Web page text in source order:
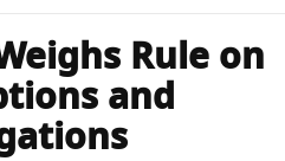
Rule on
and